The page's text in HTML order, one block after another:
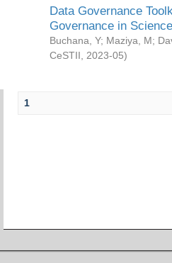
Data Governance
Governance in
Buchana, Y; Maziya, M;
CeSTII
2023-05)
1